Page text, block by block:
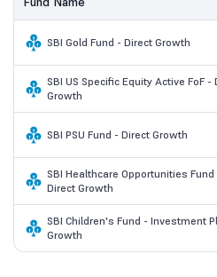
SBI Gold Fund - Direct Growth
SBI US Specific Equity Active FoF -
Growth
SBI PSU Fund - Direct Growth
SBI Healthcare Opportunities Fund
Direct Growth
SBI Children's Fund - Investment
Growth